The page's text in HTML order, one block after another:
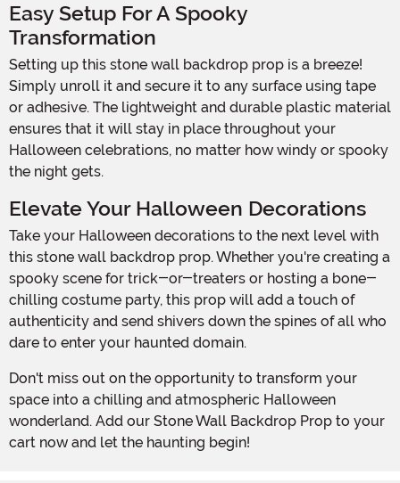
Easy Setup For A Spooky
Transformation
Setting up this stone wall backdrop prop is a breeze!
Simply unroll it and secure it to any surface using tape
or adhesive. The lightweight and durable plastic material
ensures that it will stay in place throughout your
Halloween celebrations, no matter how windy or spooky
the night gets.
Elevate Your Halloween Decorations
Take your Halloween decorations to the next level with
this stone wall backdrop prop. Whether you're creating a
spooky scene for trick-or-treaters or hosting a bone-
chilling costume party, this prop will add a touch of
authenticity and send shivers down the spines of all who
dare to enter your haunted domain.
Don't miss out on the opportunity to transform your
space into a chilling and atmospheric Halloween
wonderland. Add our Stone Wall Backdrop Prop to your
cart now and let the haunting begin!